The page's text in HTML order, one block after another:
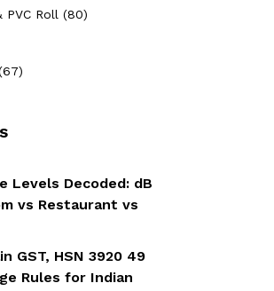
PVC Roll (80)
Levels Decoded: dB
vs Restaurant vs
GST, HSN 3920 49
Rules for Indian